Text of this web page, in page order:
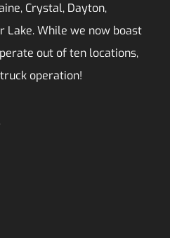
Crystal, Dayton,
Lake. While we now boast
out of ten locations,
operation!